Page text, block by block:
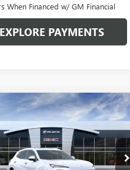
When Financed w/ GM Financial
EXPLORE PAYMENTS
BUICK
AVENIR
Drop
Stock:6507
SAIN
$48,389
GLEN SAIN PRICE
Vehicle